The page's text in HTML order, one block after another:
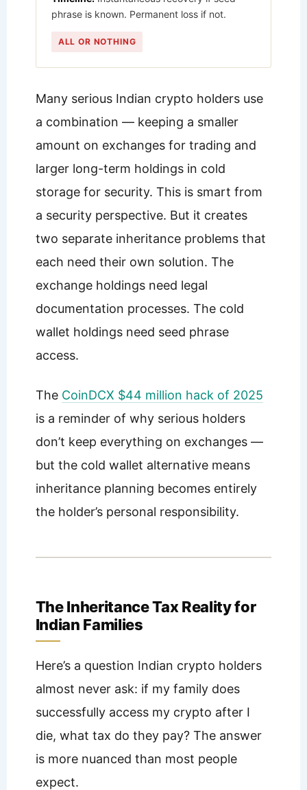
phrase is known. Permanent loss if not.
ALL OR NOTHING
Many serious Indian crypto holders use
a combination — keeping a smaller
amount on exchanges for trading and
larger long-term holdings in cold
storage for security. This is smart from
a security perspective. But it creates
two separate inheritance problems that
each need their own solution. The
exchange holdings need legal
documentation processes. The cold
wallet holdings need seed phrase
access.
The CoinDCX $44 million hack of 2025
is a reminder of why serious holders
don’t keep everything on exchanges —
but the cold wallet alternative means
inheritance planning becomes entirely
the holder’s personal responsibility.
The Inheritance Tax Reality for
Indian Families
Here’s a question Indian crypto holders
almost never ask: if my family does
successfully access my crypto after I
die, what tax do they pay? The answer
is more nuanced than most people
expect.